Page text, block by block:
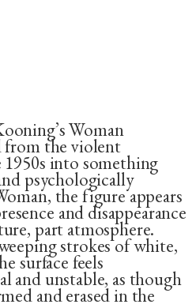
Woman
from the violent
into something
psychologically
the figure appears
and disappearance
part atmosphere.
strokes of white,
surface feels
and unstable, as though
and erased in the